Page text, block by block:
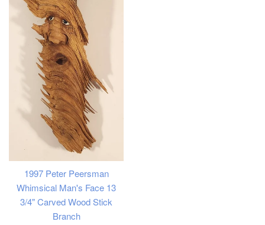
1997 Peter Peersman
Whimsical Man's Face 13
3/4" Carved Wood Stick
Branch